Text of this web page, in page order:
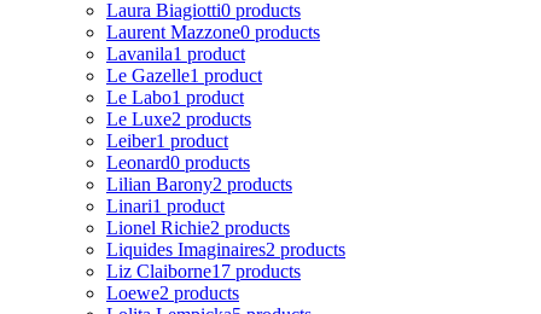
Laura Biagiotti0 products
Laurent Mazzone0 products
Lavanila1 product
Le Gazelle1 product
Le Labo1 product
Le Luxe2 products
Leiber1 product
Leonard0 products
Lilian Barony2 products
Linari1 product
Lionel Richie2 products
Liquides Imaginaires2 products
Liz Claiborne17 products
Loewe2 products